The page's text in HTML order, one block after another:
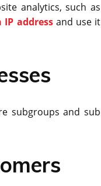
analytics, such as
addressand use it
subgroups and sub